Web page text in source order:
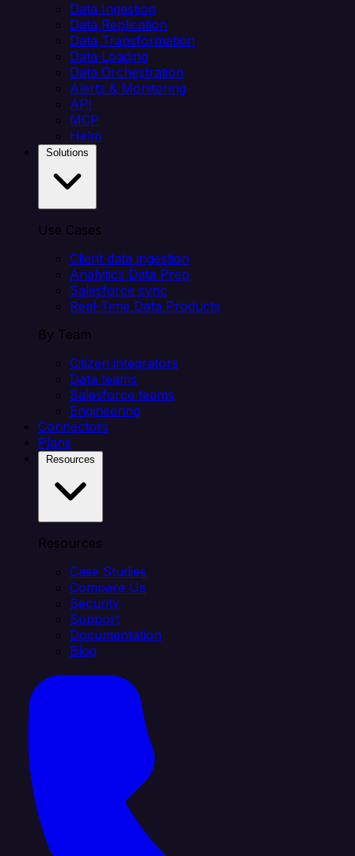
Data Ingestion
Data Replication
Data Transformation
Data Loading
Data Orchestration
Alerts & Monitoring
API
MCP
Helm
Use Cases
Client data ingestion
Analytics Data Prep
Salesforce sync
Real-Time Data Products
By Team
Citizen integrators
Data teams
Salesforce teams
Engineering
Connectors
Plans
Resources
Case Studies
Compare Us
Security
Support
Documentation
Blog